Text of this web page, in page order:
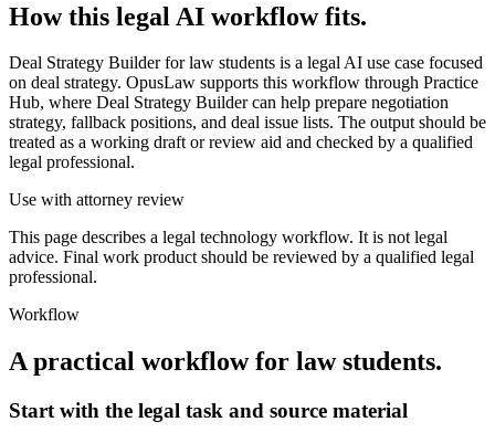
How this legal AI workflow fits.
Deal Strategy Builder for law students is a legal AI use case focused
on deal strategy. OpusLaw supports this workflow through Practice
Hub, where Deal Strategy Builder can help prepare negotiation
strategy, fallback positions, and deal issue lists. The output should be
treated as a working draft or review aid and checked by a qualified
legal professional.
Use with attorney review
This page describes a legal technology workflow. It is not legal
advice. Final work product should be reviewed by a qualified legal
professional.
Workflow
A practical workflow for law students.
Start with the legal task and source material